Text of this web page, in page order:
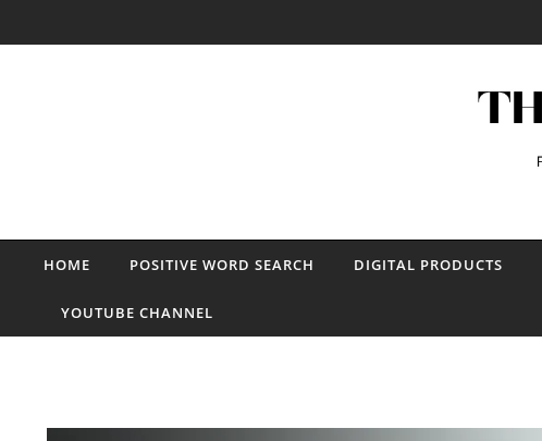
HOME POSITIVE WORD SEARCH DIGITAL PRODUCTS
YOUTUBE CHANNEL